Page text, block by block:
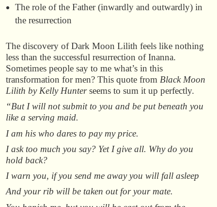
The role of the Father (inwardly and outwardly) in
the resurrection
The discovery of Dark Moon Lilith feels like nothing
less than the successful resurrection of Inanna.
Sometimes people say to me what’s in this
transformation for men? This quote from Black Moon
Lilith by Kelly Hunterseems to sum it up perfectly.
“But I will not submit to you and be put beneath you
like a serving maid.
I am his who dares to pay my price.
I ask too much you say? Yet I give all. Why do you
hold back?
I warn you, if you send me away you will fall asleep
And your rib will be taken out for your mate.